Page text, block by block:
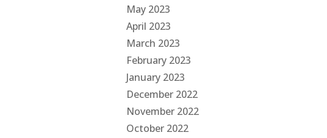
May 2023
April 2023
March 2023
February 2023
January 2023
December 2022
November 2022
October 2022